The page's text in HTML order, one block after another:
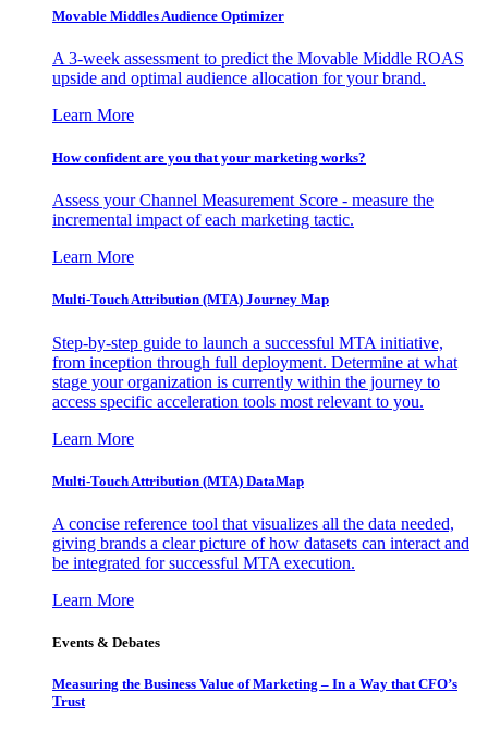
Movable Middles Audience Optimizer
A 3-week assessment to predict the Movable Middle ROAS
upside and optimal audience allocation for your brand.
Learn More
How confident are you that your marketing works?
Assess your Channel Measurement Score - measure the
incremental impact of each marketing tactic.
Learn More
Multi-Touch Attribution (MTA) Journey Map
Step-by-step guide to launch a successful MTA initiative,
from inception through full deployment. Determine at what
stage your organization is currently within the journey to
access specific acceleration tools most relevant to you.
Learn More
Multi-Touch Attribution (MTA) DataMap
A concise reference tool that visualizes all the data needed,
giving brands a clear picture of how datasets can interact and
be integrated for successful MTA execution.
Learn More
Events & Debates
Measuring the Business Value of Marketing – In a Way that CFO’s
Trust